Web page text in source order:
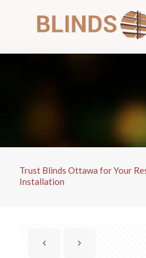
Trust Blinds Ottawa for Your
Installation